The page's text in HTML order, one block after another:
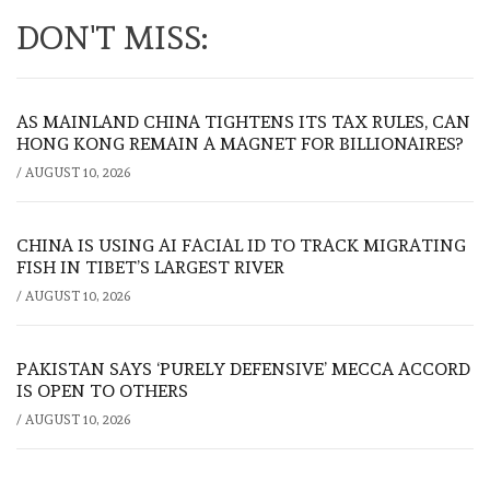
DON'T MISS:
AS MAINLAND CHINA TIGHTENS ITS TAX RULES, CAN
HONG KONG REMAIN A MAGNET FOR BILLIONAIRES?
/ AUGUST 10, 2026
CHINA IS USING AI FACIAL ID TO TRACK MIGRATING
FISH IN TIBET’S LARGEST RIVER
/ AUGUST 10, 2026
PAKISTAN SAYS ‘PURELY DEFENSIVE’ MECCA ACCORD
IS OPEN TO OTHERS
/ AUGUST 10, 2026